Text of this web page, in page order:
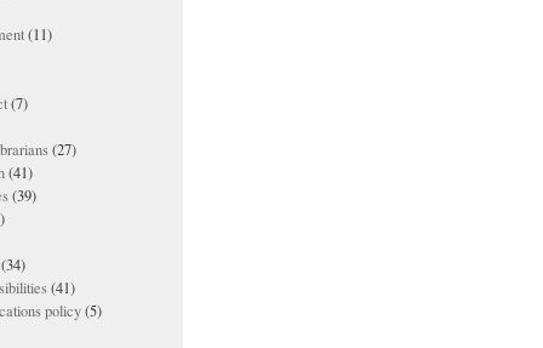
(11)
(7)
(27)
(41)
(39)
(34)
(41)
policy(5)